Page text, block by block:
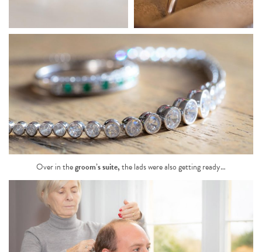
Over in thegroom’s suite,the lads were also getting ready…